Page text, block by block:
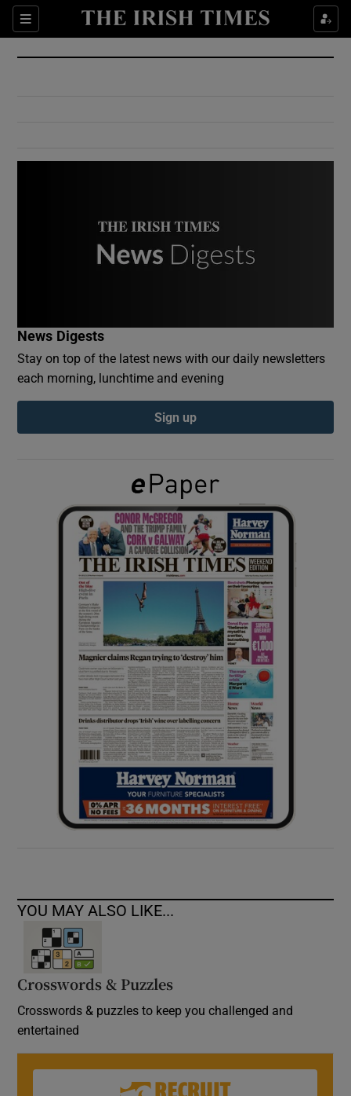
Sections
Show Culture sub sections
Show Environment sub sections
Show Podcasts sub sections
Show Gaeilge sub sections
Show History sub sections
Show Sponsored sub sections
News Digests
Stay on top of the latest news with our daily newsletters
each morning, lunchtime and evening
Sign up
YOU MAY ALSO LIKE...
Crosswords & Puzzles
Crosswords & puzzles to keep you challenged and
entertained